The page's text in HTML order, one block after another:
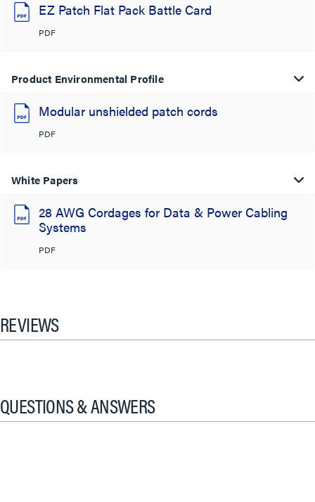
EZ Patch Flat Pack Battle Card
PDF
Product Environmental Profile
Modular unshielded patch cords
PDF
White Papers
28 AWG Cordages for Data & Power Cabling
Systems
PDF
REVIEWS
QUESTIONS & ANSWERS